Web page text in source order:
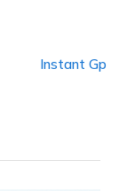
Instant Gp